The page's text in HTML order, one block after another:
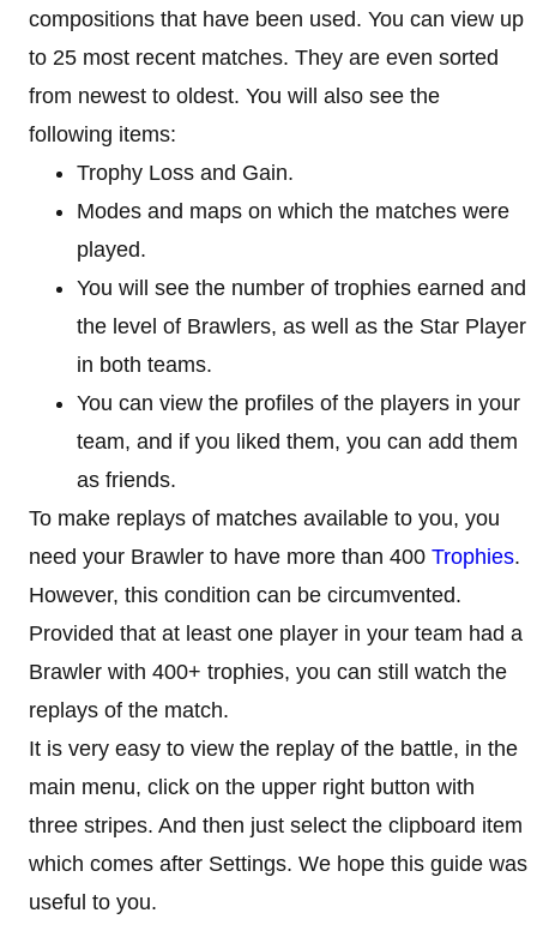
compositions that have been used. You can view up
to 25 most recent matches. They are even sorted
from newest to oldest. You will also see the
following items:
Trophy Loss and Gain.
Modes and maps on which the matches were
played.
You will see the number of trophies earned and
the level of Brawlers, as well as the Star Player
in both teams.
You can view the profiles of the players in your
team, and if you liked them, you can add them
as friends.
To make replays of matches available to you, you
need your Brawler to have more than 400 Trophies.
However, this condition can be circumvented.
Provided that at least one player in your team had a
Brawler with 400+ trophies, you can still watch the
replays of the match.
It is very easy to view the replay of the battle, in the
main menu, click on the upper right button with
three stripes. And then just select the clipboard item
which comes after Settings. We hope this guide was
useful to you.